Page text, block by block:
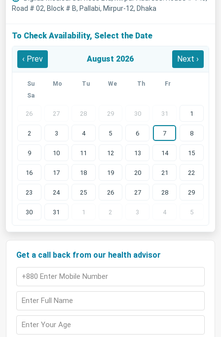
Road # 02, Block # B, Pallabi, Mirpur-12, Dhaka
To Check Availability, Select the Date
‹ Prev August 2026 Next ›
Su Mo Tu We Th
Fr
Sa
26 27 28 29 30 31 1
2 3 4 5 6 7 8
9 10 11 12 13 14 15
16 17 18 19 20 21 22
23 24 25 26 27 28 29
30 31 1 2 3 4 5
Get a call back from our health advisor